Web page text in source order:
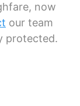
now
our team
protected.